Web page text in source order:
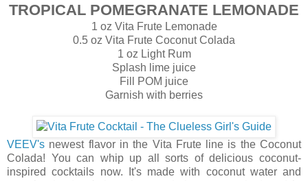
TROPICAL POMEGRANATE LEMONADE
1 oz Vita Frute Lemonade
0.5 oz Vita Frute Coconut Colada
1 oz Light Rum
Splash lime juice
Fill POM juice
Garnish with berries
VEEV's newest flavor in the Vita Frute line is the Coconut
Colada! You can whip up all sorts of delicious coconut-
inspired cocktails now. It's made with coconut water and